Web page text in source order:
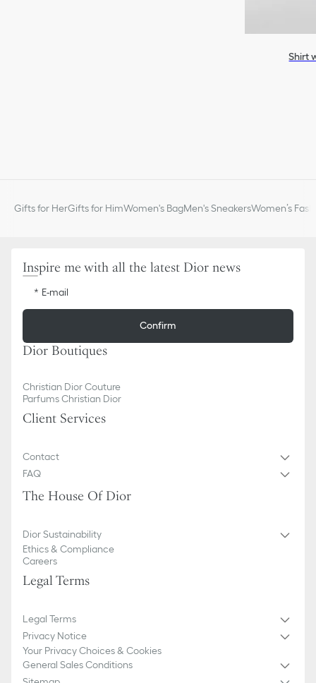
Shirt
Gifts for HerGifts for HimWomen's BagMen's SneakersWomen’s
Inspire me with all the latest Dior news
E-mail
Confirm
Dior Boutiques
Christian Dior Couture
Parfums Christian Dior
Client Services
Contact
FAQ
The House Of Dior
Dior Sustainability
Ethics & Compliance
Careers
Legal Terms
Legal Terms
Privacy Notice
Your Privacy Choices & Cookies
General Sales Conditions